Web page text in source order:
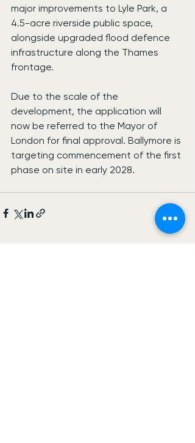
major improvements to Lyle Park, a
4.5-acre riverside public space,
alongside upgraded flood defence
infrastructure along the Thames
frontage.
Due to the scale of the
development, the application will
now be referred to the Mayor of
London for final approval. Ballymore is
targeting commencement of the first
phase on site in early 2028.